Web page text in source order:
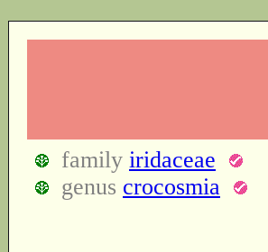
family iridaceae
genus crocosmia